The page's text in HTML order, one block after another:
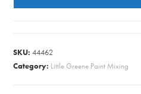
SKU:44462
Category: Little Greene Paint Mixing